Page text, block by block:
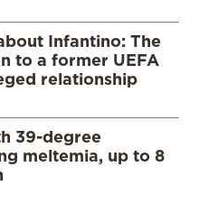
Infantino: The
to a former UEFA
relationship
39-degree
meltemia, up to 8